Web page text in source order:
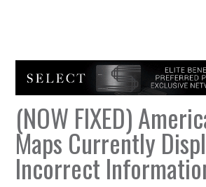
(NOW FIXED)
Maps Currently
Incorrect